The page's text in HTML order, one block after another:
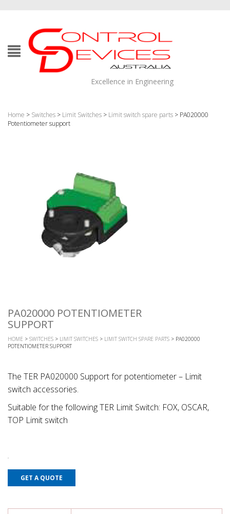
Excellence in Engineering
Home > Switches > Limit Switches > Limit switch spare parts > PA020000
Potentiometer support
PA020000 POTENTIOMETER
SUPPORT
HOME > SWITCHES > LIMIT SWITCHES > LIMIT SWITCH SPARE PARTS > PA020000
POTENTIOMETER SUPPORT
The TER PA020000 Support for potentiometer – Limit
switch accessories.
Suitable for the following TER Limit Switch: FOX, OSCAR,
TOP Limit switch
GET A QUOTE